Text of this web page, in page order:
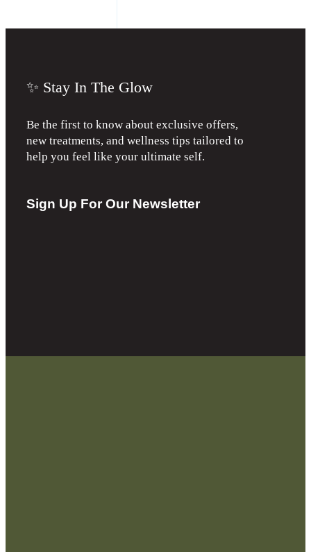
✨ Stay In The Glow
Be the first to know about exclusive offers,
new treatments, and wellness tips tailored to
help you feel like your ultimate self.
Sign Up For Our Newsletter